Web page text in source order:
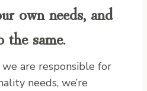
own needs, and
same.
are responsible for
needs, we’re